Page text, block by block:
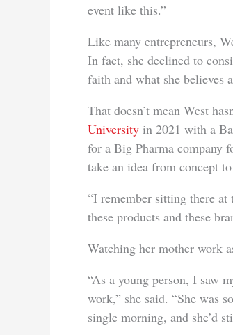
event like this.”
Like many entrepreneurs,
In fact, she declined to
faith and what she believes
That doesn’t mean West
University in 2021 with a
for a Big Pharma company
take an idea from concept
“I remember sitting there
these products and these
Watching her mother work
“As a young person, I saw
work,” she said. “She was
single morning, and she’d